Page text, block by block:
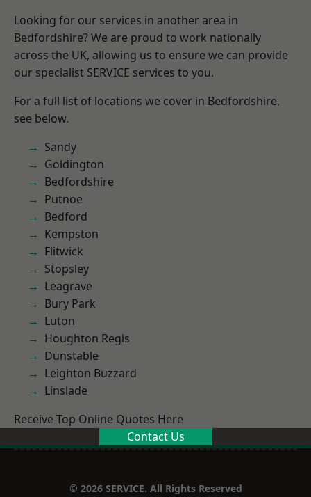
Looking for our services in another area in
Bedfordshire? We are proud to work nationally
across the UK, allowing us to ensure we can provide
our specialist SERVICE services to you.
For a full list of locations we cover in Bedfordshire,
see below.
Sandy
Goldington
Bedfordshire
Putnoe
Bedford
Kempston
Flitwick
Stopsley
Leagrave
Bury Park
Luton
Houghton Regis
Dunstable
Leighton Buzzard
Linslade
Receive Top Online Quotes Here
Contact Us
© 2026 SERVICE. All Rights Reserved